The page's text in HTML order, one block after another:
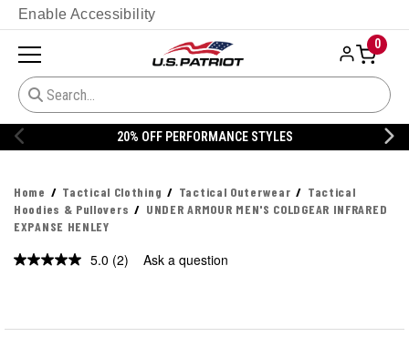
Enable Accessibility
0
STYLES 20% OFF DANNER
Home Tactical Clothing Tactical Outerwear
Tactical
Hoodies & Pullovers
UNDER ARMOUR MEN'S COLDGEAR INFRARED
EXPANSE HENLEY
5.0 Read
(2) Ask a question